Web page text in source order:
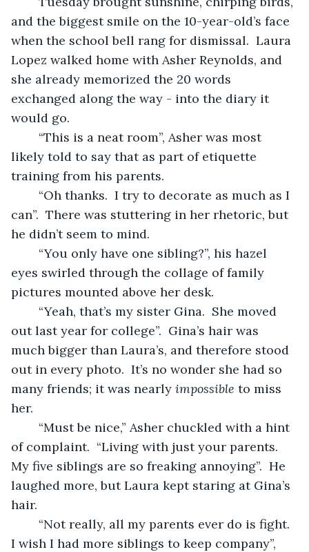
and the biggest smile on the 10-year-old’s face
when the school bell rang for dismissal.  Laura
Lopez walked home with Asher Reynolds, and
she already memorized the 20 words
exchanged along the way - into the diary it
would go.
likely told to say that as part of etiquette
training from his parents.
can”.  There was stuttering in her rhetoric, but
he didn’t seem to mind.
eyes swirled through the collage of family
pictures mounted above her desk.
out last year for college”.  Gina’s hair was
much bigger than Laura’s, and therefore stood
out in every photo.  It’s no wonder she had so
many friends; it was nearly impossible to miss
her.
of complaint.  “Living with just your parents.
My five siblings are so freaking annoying”.  He
laughed more, but Laura kept staring at Gina’s
hair.
I wish I had more siblings to keep company”,